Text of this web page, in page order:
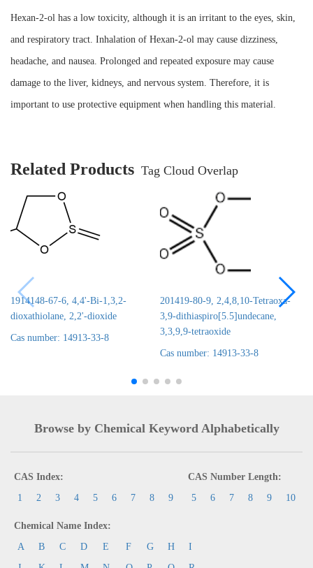
Hexan-2-ol has a low toxicity, although it is an irritant to the eyes, skin,
and respiratory tract. Inhalation of Hexan-2-ol may cause dizziness,
headache, and nausea. Prolonged and repeated exposure may cause
damage to the liver, kidneys, and nervous system. Therefore, it is
important to use protective equipment when handling this material.
Related Products Tag Cloud Overlap
1914148-67-6, 4,4'-Bi-1,3,2-
dioxathiolane, 2,2'-dioxide
Cas number: 14913-33-8
201419-80-9, 2,4,8,10-Tetraoxa-
3,9-dithiaspiro[5.5]undecane,
3,3,9,9-tetraoxide
Cas number: 14913-33-8
Browse by Chemical Keyword Alphabetically
CAS Index:
1
2 3 4 5 6 7 8 9
CAS Number Length:
5
6 7 8 9 10
Chemical Name Index:
A
B C D E F G H
I